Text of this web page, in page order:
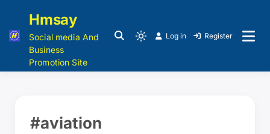
Hmsay
Social media And
Business
Promotion Site
Log in Register
#aviation